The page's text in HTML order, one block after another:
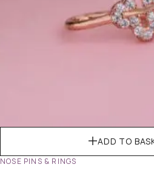
ADD TO
NOSE PINS & RINGS